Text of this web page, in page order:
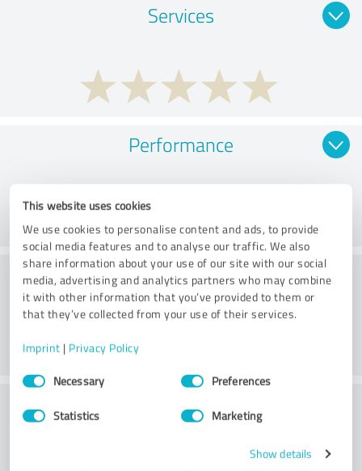
This website uses cookies
We use cookies to personalise content and ads, to provide
social media features and to analyse our traffic. We also
share information about your use of our site with our social
media, advertising and analytics partners who may combine
it with other information that you’ve provided to them or
that they’ve collected from your use of their services.
Imprint | Privacy Policy
Consent
SelectionNecessary Preferences
Statistics Marketing
Show details
Services
Performance
Consulting
Customer service